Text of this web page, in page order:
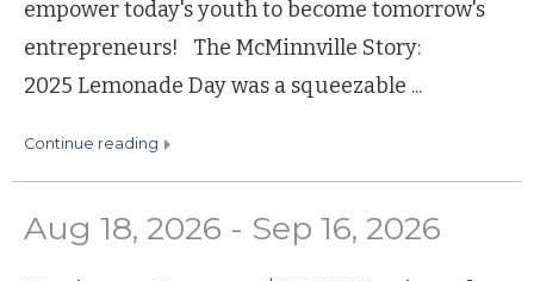
empower today's youth to become tomorrow's
entrepreneurs! The McMinnville Story:
2025 Lemonade Day was a squeezable ...
continue reading
Aug 18, 2026 - Sep 16, 2026